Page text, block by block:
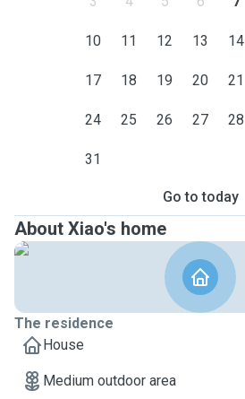
10 11 12 13 14
17 18 19 20 21
24 25 26 27 28
31
Go to today
About Xiao's home
The residence
House
Medium outdoor area